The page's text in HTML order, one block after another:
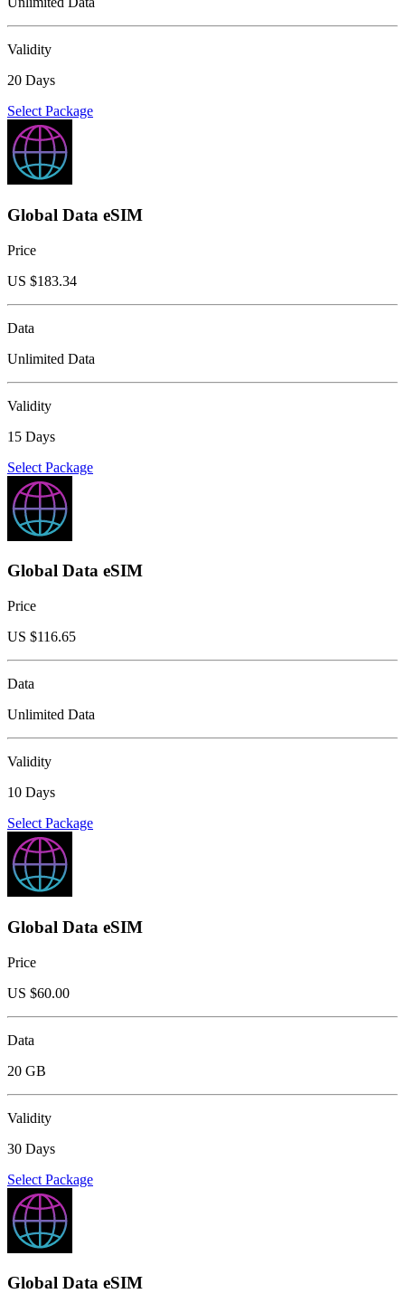
Validity
20 Days
Select Package
Global Data eSIM
Price
US $183.34
Data
Unlimited Data
Validity
15 Days
Select Package
Global Data eSIM
Price
US $116.65
Data
Unlimited Data
Validity
10 Days
Select Package
Global Data eSIM
Price
US $60.00
Data
20 GB
Validity
30 Days
Select Package
Global Data eSIM